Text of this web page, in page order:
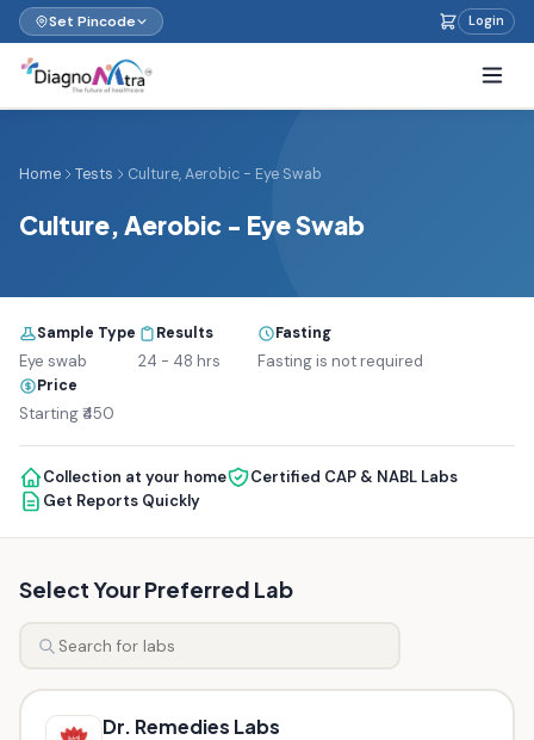
Set Pincode Login
Home Tests Culture, Aerobic - Eye Swab
Culture, Aerobic - Eye Swab
Sample Type
Eye swab
Results
24 - 48 hrs
Fasting
Fasting is not required
Price
Starting ₹450
Collection at your home
Certified CAP & NABL Labs
Get Reports Quickly
Select Your Preferred Lab
Dr. Remedies Labs